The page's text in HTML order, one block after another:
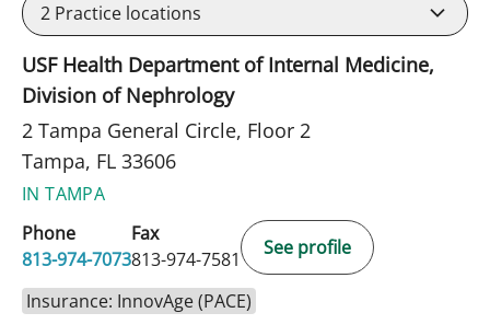
2 Practice locations
USF Health Department of Internal Medicine,
Division of Nephrology
2 Tampa General Circle, Floor 2
Tampa, FL 33606
IN TAMPA
Phone
813-974-7073
Fax
813-974-7581
See profile
Insurance: InnovAge (PACE)